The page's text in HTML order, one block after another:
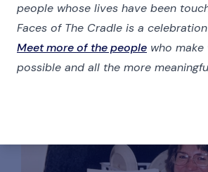
people whose lives have been
Faces of The Cradle is a
Meet more of the people who
possible and all the more